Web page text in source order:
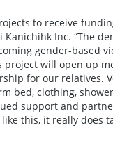
to receive
Kanichihk Inc. “The
gender-based
project will open up
for our relatives.
bed, clothing,
support and
this, it really does